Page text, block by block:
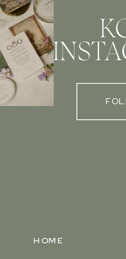
HOME